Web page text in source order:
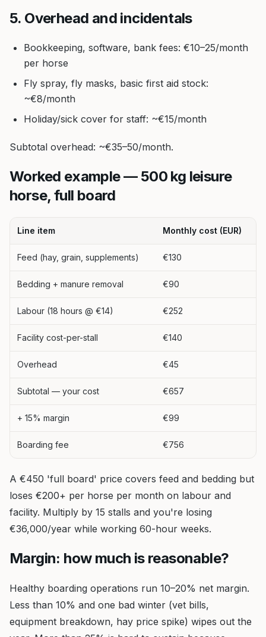
5. Overhead and incidentals
Bookkeeping, software, bank fees: €10–25/month
per horse
Fly spray, fly masks, basic first aid stock:
~€8/month
Holiday/sick cover for staff: ~€15/month
Subtotal overhead: ~€35–50/month.
Worked example — 500 kg leisure
horse, full board
Line item Monthly cost (EUR)
Feed (hay, grain, supplements) €130
Bedding + manure removal €90
Labour (18 hours @ €14) €252
Facility cost-per-stall €140
Overhead €45
Subtotal — your cost €657
+ 15% margin €99
Boarding fee €756
A €450 'full board' price covers feed and bedding but
loses €200+ per horse per month on labour and
facility. Multiply by 15 stalls and you're losing
€36,000/year while working 60-hour weeks.
Margin: how much is reasonable?
Healthy boarding operations run 10–20% net margin.
Less than 10% and one bad winter (vet bills,
equipment breakdown, hay price spike) wipes out the